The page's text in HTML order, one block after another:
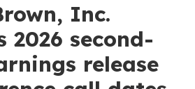
Inc.
2026 second-
release